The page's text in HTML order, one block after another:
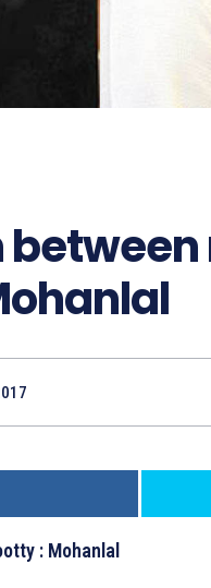
: Mohanlal